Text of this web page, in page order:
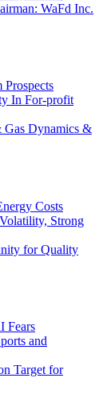
WaFd Inc.
In For-profit
Dynamics &
Costs
Strong
for Quality
Fears
and
Target for